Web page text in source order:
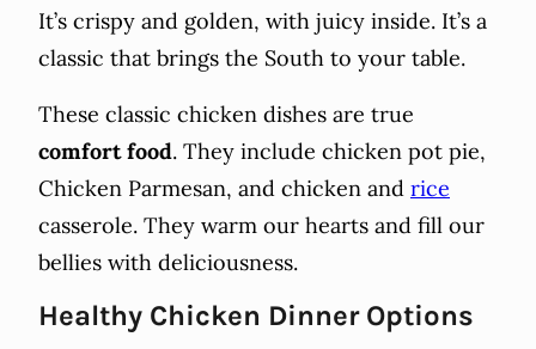
It’s crispy and golden, with juicy inside. It’s a
classic that brings the South to your table.
These classic chicken dishes are true
comfort food. They include chicken pot pie,
Chicken Parmesan, and chicken and rice
casserole. They warm our hearts and fill our
bellies with deliciousness.
Healthy Chicken Dinner Options